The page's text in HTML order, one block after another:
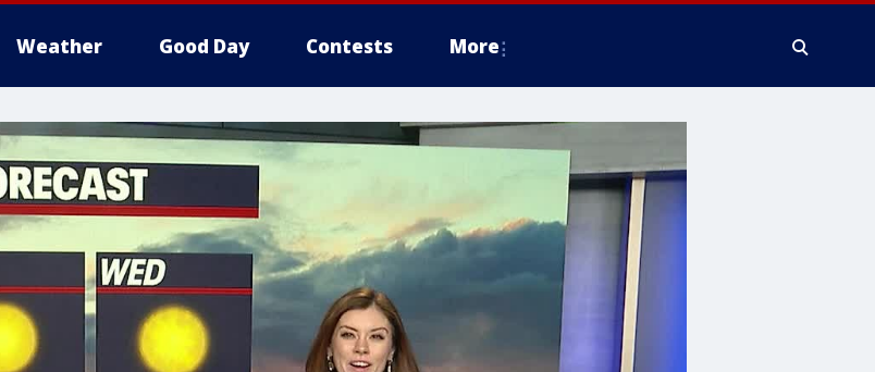
Weather Good Day Contests More